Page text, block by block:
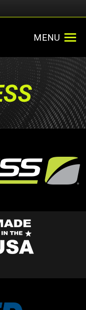
MENU